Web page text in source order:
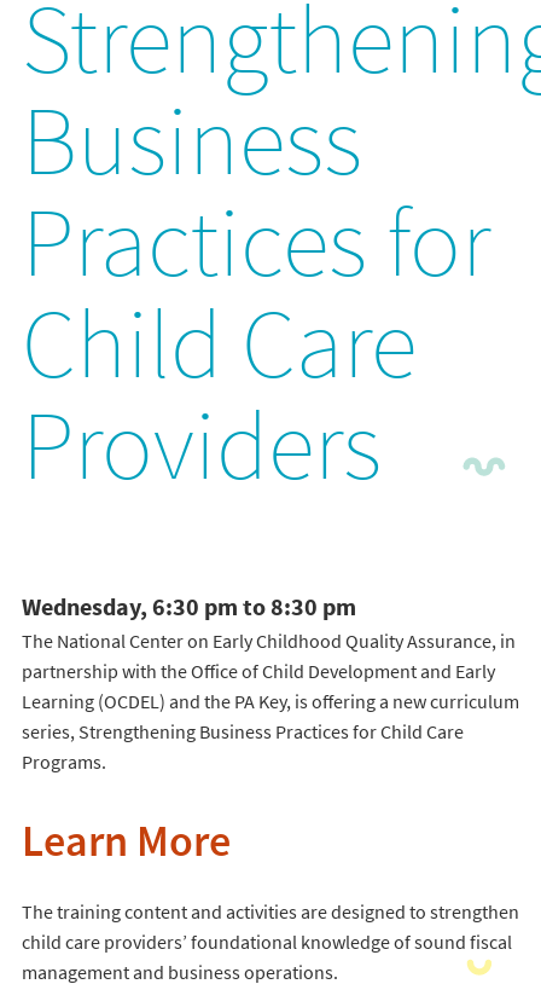
Business
Practices for
Child Care
Providers
Wednesday, 6:30 pm to 8:30 pm
The National Center on Early Childhood Quality Assurance, in
partnership with the Office of Child Development and Early
Learning (OCDEL) and the PA Key, is offering a new curriculum
series, Strengthening Business Practices for Child Care
Programs.
Learn More
The training content and activities are designed to strengthen
child care providers’ foundational knowledge of sound fiscal
management and business operations.